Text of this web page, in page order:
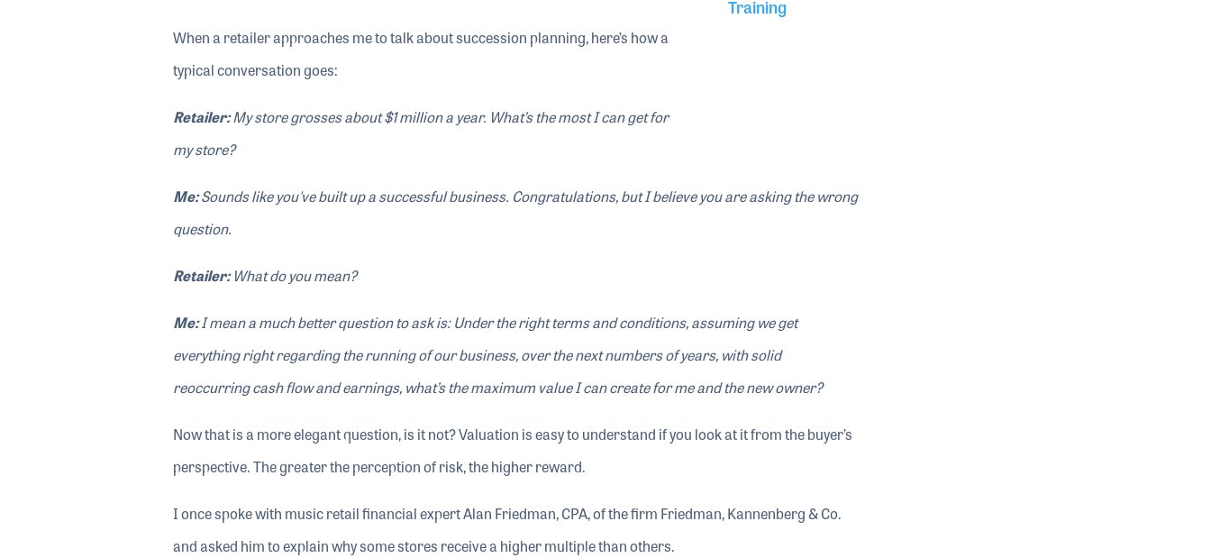
Training
When a retailer approaches me to talk about succession planning, here’s how a
typical conversation goes:
Retailer:My store grosses about $1 million a year. What’s the most I can get for
my store?
Me:Sounds like you've built up a successful business. Congratulations, but I believe you are asking the wrong
question.
Retailer:What do you mean?
Me:I mean a much better question to ask is: Under the right terms and conditions, assuming we get
everything right regarding the running of our business, over the next numbers of years, with solid
reoccurring cash flow and earnings, what’s the maximum value I can create for me and the new owner?
Now that is a more elegant question, is it not? Valuation is easy to understand if you look at it from the buyer’s
perspective. The greater the perception of risk, the higher reward.
I once spoke with music retail financial expert Alan Friedman, CPA, of the firm Friedman, Kannenberg & Co.
and asked him to explain why some stores receive a higher multiple than others.